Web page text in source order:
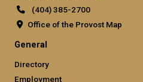
(404) 385-2700
Office of the Provost Map
GT official links:
General
Directory
Employment